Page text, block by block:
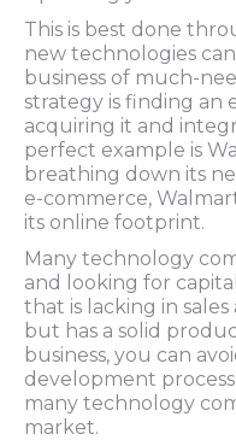
This is best done
new technologies
business of much-
strategy is finding an
acquiring it and
perfect example is
breathing down its
e-commerce,
its online footprint.
Many technology
and looking for
that is lacking in
but has a solid
business, you can
development
many technology
market.